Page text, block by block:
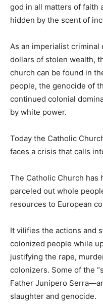
god in all matters of faith
hidden by the scent of
As an imperialist
dollars of stolen wealth,
church can be found in
people, the genocide of
continued colonial
by white power.
Today the Catholic
faces a crisis that calls
The Catholic Church
parceled out whole
resources to European
It vilifies the actions and
colonized people while
justifying the rape,
colonizers. Some of the
Father Junipero
slaughter and genocide.